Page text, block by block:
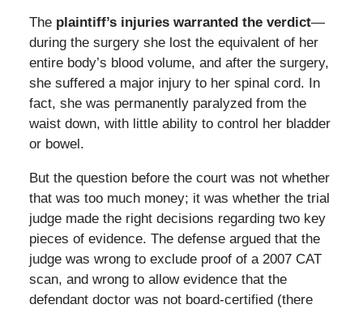
The plaintiff’s injuries warranted the verdict—
during the surgery she lost the equivalent of her
entire body’s blood volume, and after the surgery,
she suffered a major injury to her spinal cord. In
fact, she was permanently paralyzed from the
waist down, with little ability to control her bladder
or bowel.
But the question before the court was not whether
that was too much money; it was whether the trial
judge made the right decisions regarding two key
pieces of evidence. The defense argued that the
judge was wrong to exclude proof of a 2007 CAT
scan, and wrong to allow evidence that the
defendant doctor was not board-certified (there